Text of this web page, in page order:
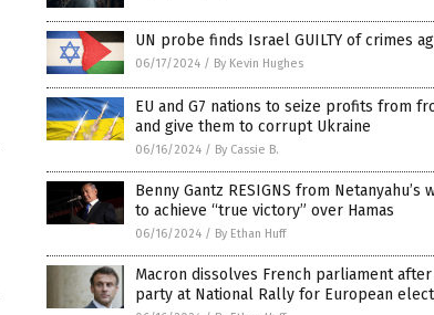
UN probe finds Israel GUILTY of crimes
06/17/2024 / By Kevin Hughes
EU and G7 nations to seize profits from
and give them to corrupt Ukraine
06/16/2024 / By Cassie B.
Benny Gantz RESIGNS from
to achieve “true victory” over Hamas
06/16/2024 / By Ethan Huff
Macron dissolves French parliament after
party at National Rally for European